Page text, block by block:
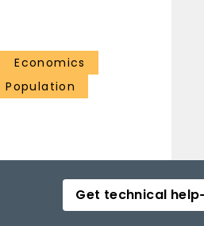
Economics
Population
Get technical help